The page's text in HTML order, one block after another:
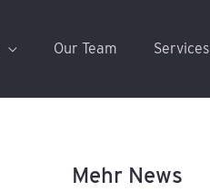
Our Team Services
Mehr News